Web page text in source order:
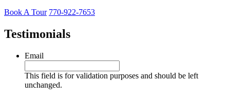
Book A Tour 770-922-7653
Testimonials
Email
This field is for validation purposes and should be left
unchanged.